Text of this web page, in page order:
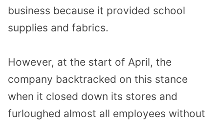
business because it provided school
supplies and fabrics.
However, at the start of April, the
company backtracked on this stance
when it closed down its stores and
furloughed almost all employees without